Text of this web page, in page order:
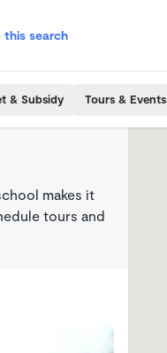
this search
& Subsidy Tours & Events
makes it
tours and